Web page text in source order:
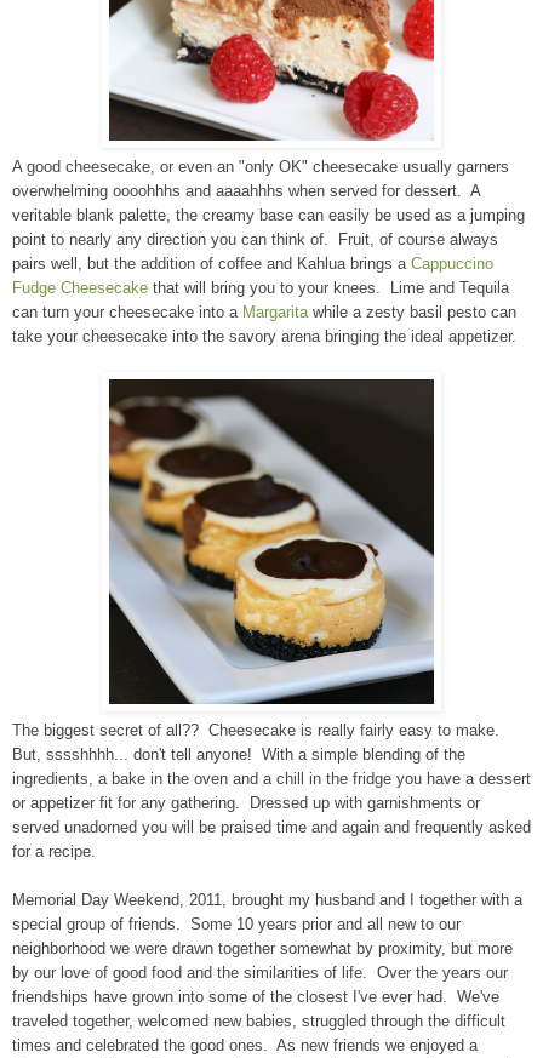
A good cheesecake, or even an "only OK" cheesecake usually garners
overwhelming oooohhhs and aaaahhhs when served for dessert. A
veritable blank palette, the creamy base can easily be used as a jumping
point to nearly any direction you can think of. Fruit, of course always
pairs well, but the addition of coffee and Kahlua brings a Cappuccino
Fudge Cheesecake that will bring you to your knees. Lime and Tequila
can turn your cheesecake into a Margarita while a zesty basil pesto can
take your cheesecake into the savory arena bringing the ideal appetizer.
The biggest secret of all?? Cheesecake is really fairly easy to make.
But, sssshhhh... don't tell anyone! With a simple blending of the
ingredients, a bake in the oven and a chill in the fridge you have a dessert
or appetizer fit for any gathering. Dressed up with garnishments or
served unadorned you will be praised time and again and frequently asked
for a recipe.
Memorial Day Weekend, 2011, brought my husband and I together with a
special group of friends. Some 10 years prior and all new to our
neighborhood we were drawn together somewhat by proximity, but more
by our love of good food and the similarities of life. Over the years our
friendships have grown into some of the closest I've ever had. We've
traveled together, welcomed new babies, struggled through the difficult
times and celebrated the good ones. As new friends we enjoyed a